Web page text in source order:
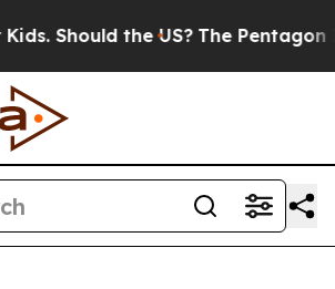
the US? The Pentagon Is